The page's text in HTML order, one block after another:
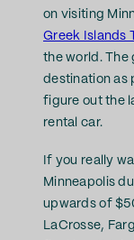
on visiting
Greek Islands
the world. The
destination as
figure out the
rental car.
If you really
Minneapolis
upwards of
LaCrosse,